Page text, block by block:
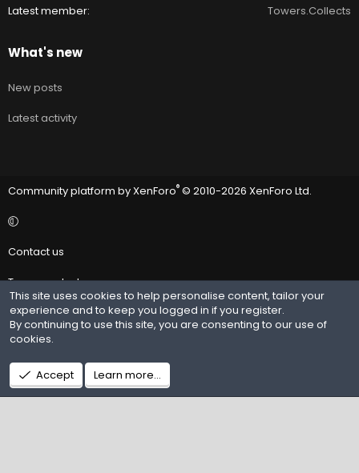
Latest member Towers.Collects
What's new
New posts
Latest activity
Community platform by XenForo® © 2010-2026 XenForo Ltd.
Contact us
Terms and rules
Privacy policy
Help
R
S
S
This site uses cookies to help personalise content, tailor your
experience and to keep you logged in if you register.
By continuing to use this site, you are consenting to our use of
cookies.
Accept Learn more…